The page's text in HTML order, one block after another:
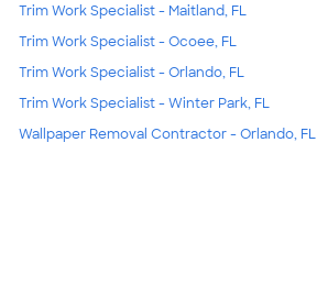
Trim Work Specialist - Maitland, FL
Trim Work Specialist - Ocoee, FL
Trim Work Specialist - Orlando, FL
Trim Work Specialist - Winter Park, FL
Wallpaper Removal Contractor - Orlando, FL